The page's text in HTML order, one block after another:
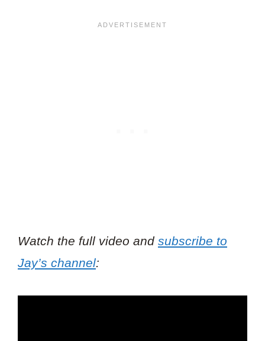
Watch the full video and subscribe to
Jay’s channel: